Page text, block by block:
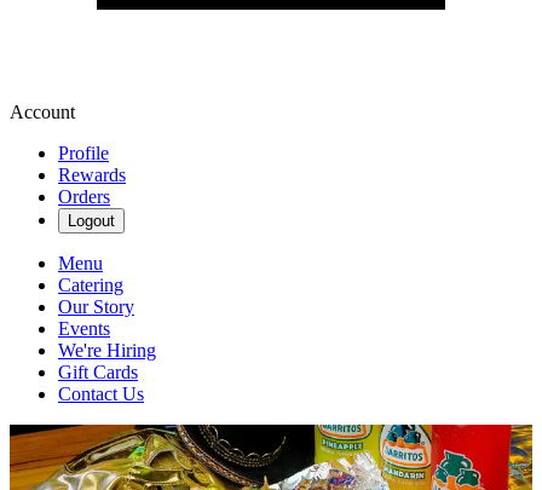
Account
Profile
Rewards
Orders
Logout
Menu
Catering
Our Story
Events
We're Hiring
Gift Cards
Contact Us